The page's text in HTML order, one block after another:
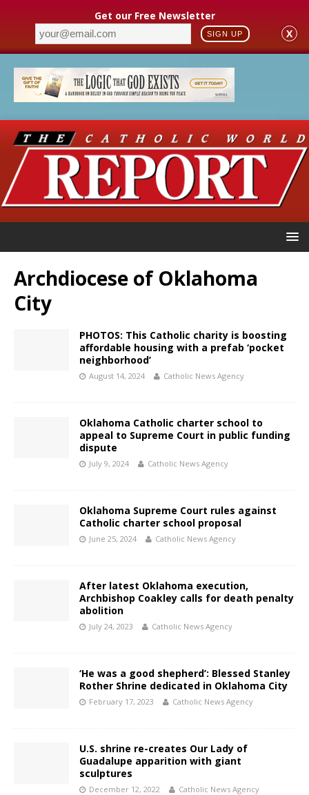
Get our Free Newsletter
SIGN UP X
Archdiocese of Oklahoma
City
PHOTOS: This Catholic charity is boosting
affordable housing with a prefab ‘pocket
neighborhood’
August 14, 2024 Catholic News Agency
Oklahoma Catholic charter school to
appeal to Supreme Court in public funding
dispute
July 9, 2024 Catholic News Agency
Oklahoma Supreme Court rules against
Catholic charter school proposal
June 25, 2024 Catholic News Agency
After latest Oklahoma execution,
Archbishop Coakley calls for death penalty
abolition
July 24, 2023 Catholic News Agency
‘He was a good shepherd’: Blessed Stanley
Rother Shrine dedicated in Oklahoma City
February 17, 2023 Catholic News Agency
U.S. shrine re-creates Our Lady of
Guadalupe apparition with giant
sculptures
December 12, 2022 Catholic News Agency